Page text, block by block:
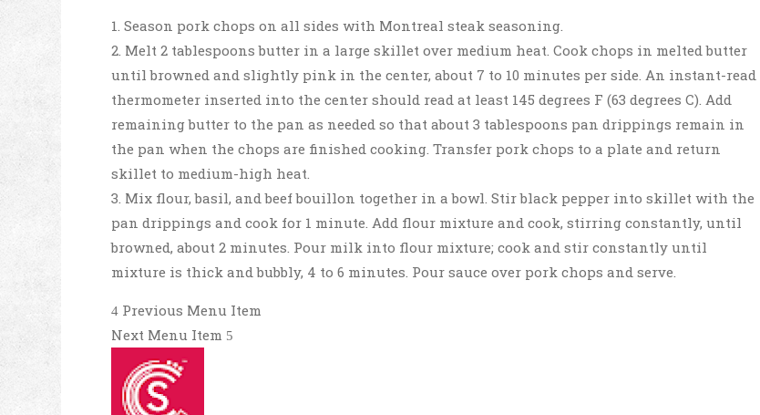
Season pork chops on all sides with Montreal steak seasoning.
Melt 2 tablespoons butter in a large skillet over medium heat. Cook chops in melted butter
until browned and slightly pink in the center, about 7 to 10 minutes per side. An instant-read
thermometer inserted into the center should read at least 145 degrees F (63 degrees C). Add
remaining butter to the pan as needed so that about 3 tablespoons pan drippings remain in
the pan when the chops are finished cooking. Transfer pork chops to a plate and return
skillet to medium-high heat.
Mix flour, basil, and beef bouillon together in a bowl. Stir black pepper into skillet with the
pan drippings and cook for 1 minute. Add flour mixture and cook, stirring constantly, until
browned, about 2 minutes. Pour milk into flour mixture; cook and stir constantly until
mixture is thick and bubbly, 4 to 6 minutes. Pour sauce over pork chops and serve.
Previous Menu Item
Next Menu Item